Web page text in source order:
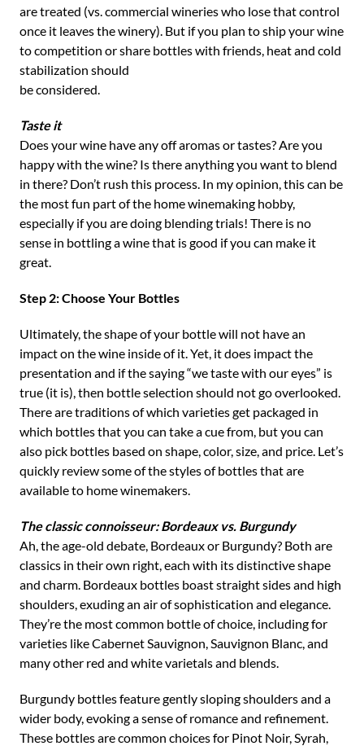
are treated (vs. commercial wineries who lose that control
once it leaves the winery). But if you plan to ship your wine
to competition or share bottles with friends, heat and cold
stabilization should
be considered.
Taste it
Does your wine have any off aromas or tastes? Are you
happy with the wine? Is there anything you want to blend
in there? Don’t rush this process. In my opinion, this can be
the most fun part of the home winemaking hobby,
especially if you are doing blending trials! There is no
sense in bottling a wine that is good if you can make it
great.
Step 2: Choose Your Bottles
Ultimately, the shape of your bottle will not have an
impact on the wine inside of it. Yet, it does impact the
presentation and if the saying “we taste with our eyes” is
true (it is), then bottle selection should not go overlooked.
There are traditions of which varieties get packaged in
which bottles that you can take a cue from, but you can
also pick bottles based on shape, color, size, and price. Let’s
quickly review some of the styles of bottles that are
available to home winemakers.
The classic connoisseur: Bordeaux vs. Burgundy
Ah, the age-old debate, Bordeaux or Burgundy? Both are
classics in their own right, each with its distinctive shape
and charm. Bordeaux bottles boast straight sides and high
shoulders, exuding an air of sophistication and elegance.
They’re the most common bottle of choice, including for
varieties like Cabernet Sauvignon, Sauvignon Blanc, and
many other red and white varietals and blends.
Burgundy bottles feature gently sloping shoulders and a
wider body, evoking a sense of romance and refinement.
These bottles are common choices for Pinot Noir, Syrah,